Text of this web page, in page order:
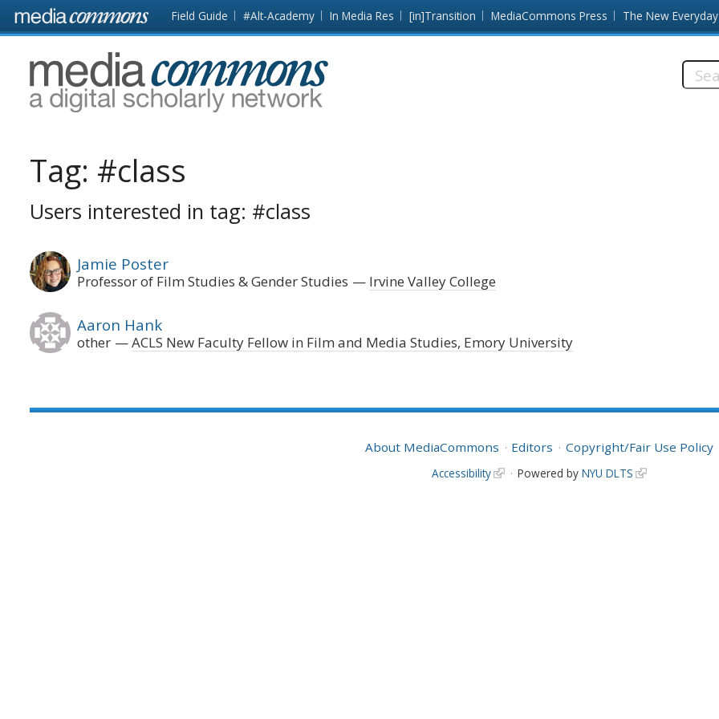
Skip to main content Front
page
Field Guide #Alt-Academy In Media Res [in]Transition MediaCommons Press The New Everyday
MediaCommons
Tag: #class
Users interested in tag: #class
Jamie Poster
Professor of Film Studies & Gender Studies Irvine Valley College
Aaron Hank
other ACLS New Faculty Fellow in Film and Media Studies, Emory University
About MediaCommons Editors Copyright/Fair Use Policy
Accessibility Powered by NYU DLTS